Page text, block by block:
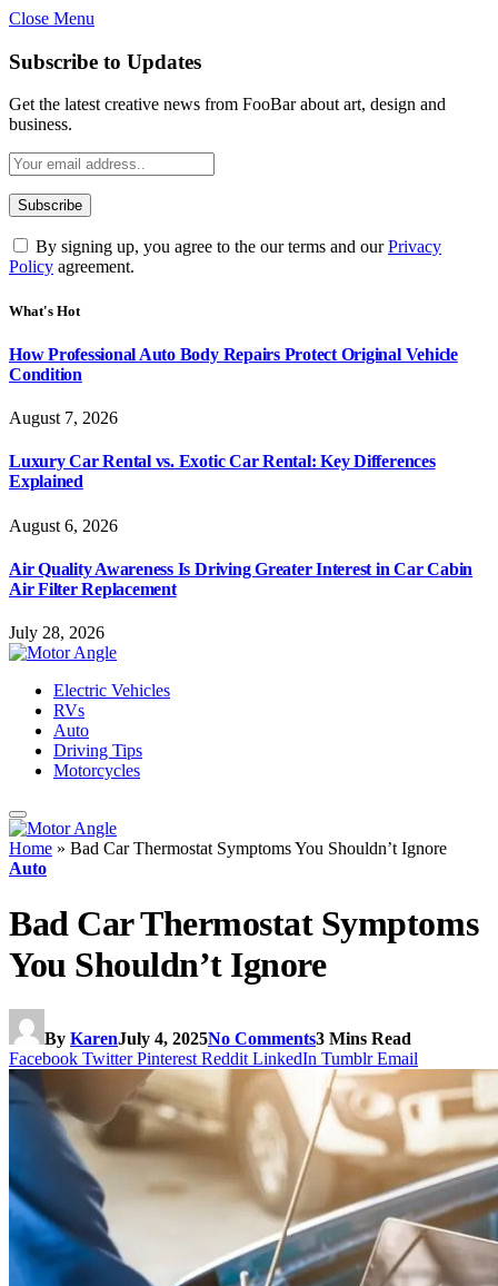
Close Menu
Subscribe to Updates
Get the latest creative news from FooBar about art, design and
business.
By signing up, you agree to the our terms and ourPrivacy
Policy agreement.
What's Hot
How Professional Auto Body Repairs Protect Original Vehicle
Condition
August 7, 2026
Luxury Car Rental vs. Exotic Car Rental: Key Differences
Explained
August 6, 2026
Air Quality Awareness Is Driving Greater Interest in Car Cabin
Air Filter Replacement
July 28, 2026
Electric Vehicles
RVs
Auto
Driving Tips
Motorcycles
Home » Bad Car Thermostat Symptoms You Shouldn’t Ignore
Auto
Bad Car Thermostat Symptoms
You Shouldn’t Ignore
By KarenJuly 4, 2025No Comments3 Mins Read
Facebook Twitter Pinterest Reddit LinkedIn Tumblr Email